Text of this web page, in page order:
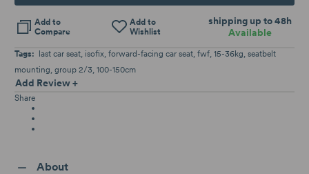
Tags: last car seat isofix forward-facing car seat fwf 15-36kg seatbelt
mounting group 2/3 100-150cm
Add Review +
Share
Add to
Compare
Add to
Wishlist
shipping up to 48h
Available
About